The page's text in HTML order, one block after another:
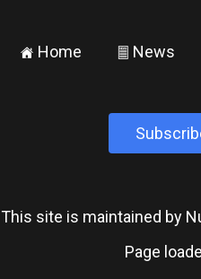
± Home ² News
This site is maintained by
Page